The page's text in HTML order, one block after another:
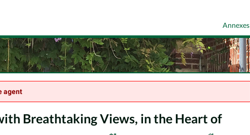
Annexes
agent
Breathtaking Views, in the Heart of